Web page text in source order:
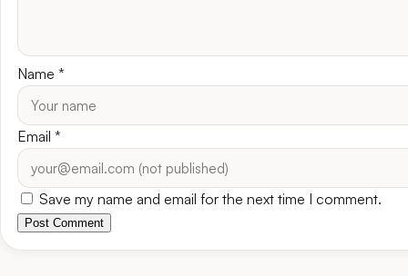
Name *
Email *
Save my name and email for the next time I comment.
Post Comment